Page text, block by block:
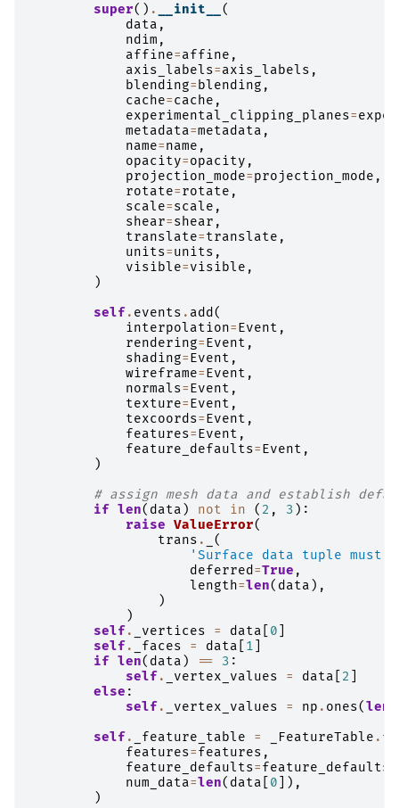
super() . __init__ (
data ,
ndim ,
affine=affine ,
axis_labels=axis_labels ,
blending=blending ,
cache=cache ,
experimental_clipping_planes=
metadata=metadata ,
name=name ,
opacity=opacity ,
projection_mode=projection_mode ,
rotate=rotate ,
scale=scale ,
shear=shear ,
translate=translate ,
units=units ,
visible=visible ,
)
self . events . add(
interpolation=Event ,
rendering=Event ,
shading=Event ,
wireframe=Event ,
normals=Event ,
texture=Event ,
texcoords=Event ,
features=Event ,
feature_defaults=Event ,
)
# assign mesh data and establish
if len( data ) not in ( 2 , 3 ):
raise ValueError(
trans .
(
'Surface data tuple
deferred=True ,
length=len( data ),
)
)
self . _vertices = data 0
self . _faces = data 1
if len( data ) == 3 :
self . _vertex_values = data 2
else :
self . _vertex_values = np . ones(len
self . _feature_table = _FeatureTable .
features=features ,
feature_defaults=feature_defaults
num_data=len( data 0 ]),
)